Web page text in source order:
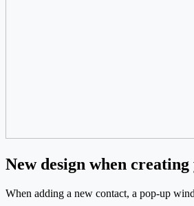
New design when
When adding a new contact, a pop-up